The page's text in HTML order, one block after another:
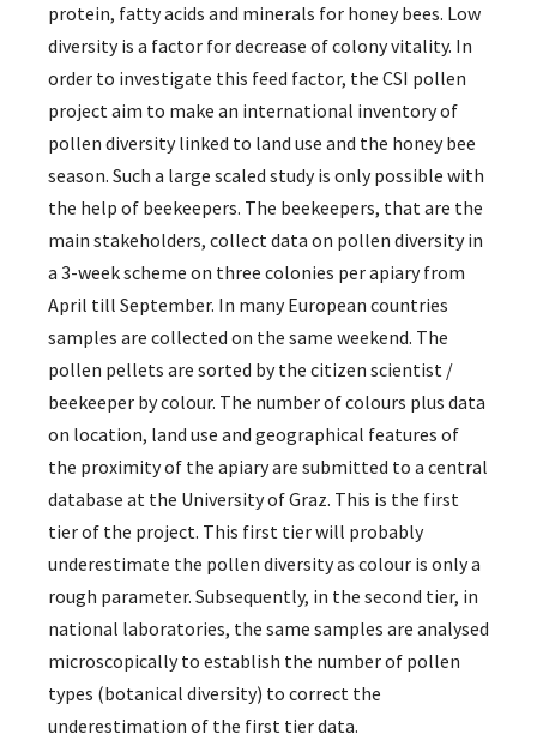
protein, fatty acids and minerals for honey bees. Low
diversity is a factor for decrease of colony vitality. In
order to investigate this feed factor, the CSI pollen
project aim to make an international inventory of
pollen diversity linked to land use and the honey bee
season. Such a large scaled study is only possible with
the help of beekeepers. The beekeepers, that are the
main stakeholders, collect data on pollen diversity in
a 3-week scheme on three colonies per apiary from
April till September. In many European countries
samples are collected on the same weekend. The
pollen pellets are sorted by the citizen scientist /
beekeeper by colour. The number of colours plus data
on location, land use and geographical features of
the proximity of the apiary are submitted to a central
database at the University of Graz. This is the first
tier of the project. This first tier will probably
underestimate the pollen diversity as colour is only a
rough parameter. Subsequently, in the second tier, in
national laboratories, the same samples are analysed
microscopically to establish the number of pollen
types (botanical diversity) to correct the
underestimation of the first tier data.